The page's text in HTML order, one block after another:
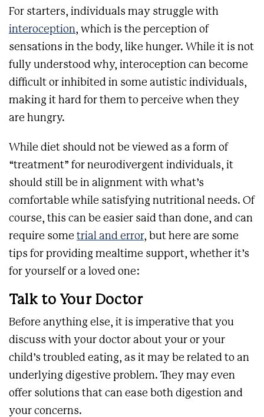
For starters, individuals may struggle with
interoception, which is the perception of
sensations in the body, like hunger. While it is not
fully understood why, interoception can become
difficult or inhibited in some autistic individuals,
making it hard for them to perceive when they
are hungry.
While diet should not be viewed as a form of
“treatment” for neurodivergent individuals, it
should still be in alignment with what’s
comfortable while satisfying nutritional needs. Of
course, this can be easier said than done, and can
require some trial and error, but here are some
tips for providing mealtime support, whether it’s
for yourself or a loved one:
Talk to Your Doctor
Before anything else, it is imperative that you
discuss with your doctor about your or your
child’s troubled eating, as it may be related to an
underlying digestive problem. They may even
offer solutions that can ease both digestion and
your concerns.